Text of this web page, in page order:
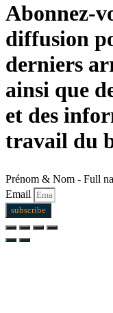
Abonnez-
diffusion
derniers
ainsi que
et des
travail du
Prénom & Nom - Full
Email
subscribe